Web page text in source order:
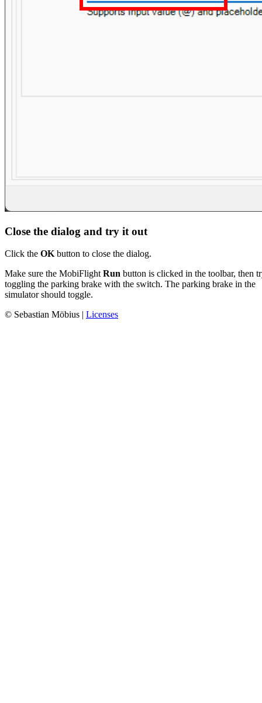
Close the dialog and try it out
Click the OK button to close the dialog.
Make sure the MobiFlight Run button is clicked in the toolbar, then
toggling the parking brake with the switch. The parking brake in the
simulator should toggle.
© Sebastian Möbius | Licenses